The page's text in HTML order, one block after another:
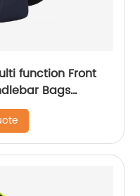
function Front
Bags
band